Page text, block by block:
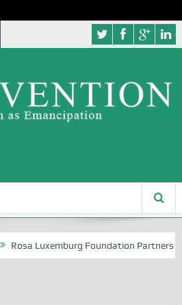
Rosa Luxemburg Foundation Partners